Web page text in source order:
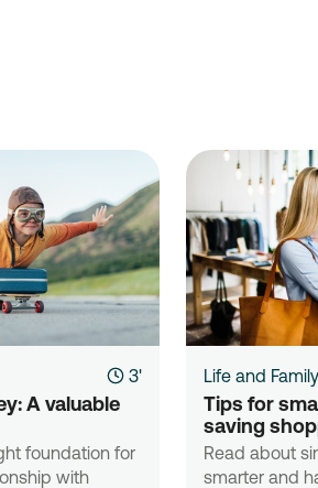
3'
A valuable
foundation for
with
Life and Family
Tips for
saving
Read about
smarter and